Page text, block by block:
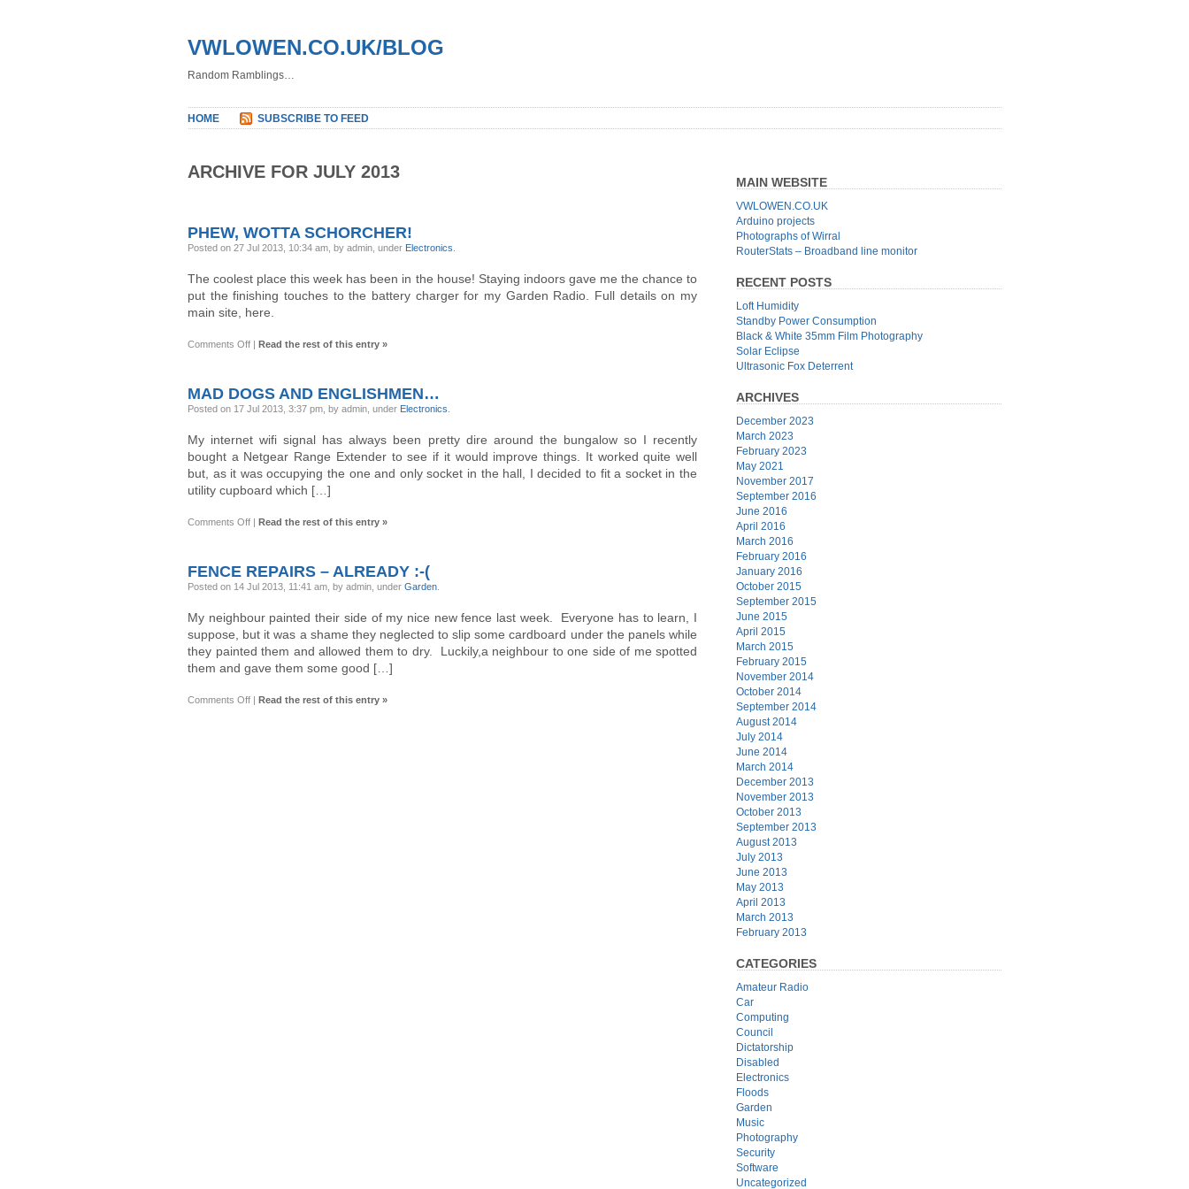
VWLOWEN.CO.UK/BLOG
Random Ramblings…
HOME SUBSCRIBE TO FEED
ARCHIVE FOR JULY 2013
PHEW, WOTTA SCHORCHER!
Posted on 27 Jul 2013, 10:34 am, by admin, under Electronics
The coolest place this week has been in the house! Staying indoors gave me the chance to
put the finishing touches to the battery charger for my Garden Radio. Full details on my
main site, here.
Comments Offon
| Read the rest of this entry »
MAD DOGS AND ENGLISHMEN…
Posted on 17 Jul 2013, 3:37 pm, by admin, under Electronics
My internet wifi signal has always been pretty dire around the bungalow so I recently
bought a Netgear Range Extender to see if it would improve things. It worked quite well
but, as it was occupying the one and only socket in the hall, I decided to fit a socket in the
utility cupboard which […]
Comments Offon
| Read the rest of this entry »
FENCE REPAIRS – ALREADY :-(
Posted on 14 Jul 2013, 11:41 am, by admin, under Garden
My neighbour painted their side of my nice new fence last week. Everyone has to learn, I
suppose, but it was a shame they neglected to slip some cardboard under the panels while
they painted them and allowed them to dry. Luckily,a neighbour to one side of me spotted
them and gave them some good […]
Comments Offon
| Read the rest of this entry »
MAIN WEBSITE
VWLOWEN.CO.UK
Arduino projects
Photographs of Wirral
RouterStats – Broadband line monitor
RECENT POSTS
Loft Humidity
Standby Power Consumption
Black & White 35mm Film Photography
Solar Eclipse
Ultrasonic Fox Deterrent
ARCHIVES
December 2023
March 2023
February 2023
May 2021
November 2017
September 2016
June 2016
April 2016
March 2016
February 2016
January 2016
October 2015
September 2015
June 2015
April 2015
March 2015
February 2015
November 2014
October 2014
September 2014
August 2014
July 2014
June 2014
March 2014
December 2013
November 2013
October 2013
September 2013
August 2013
July 2013
June 2013
May 2013
April 2013
March 2013
February 2013
CATEGORIES
Amateur Radio
Car
Computing
Council
Dictatorship
Disabled
Electronics
Floods
Garden
Music
Photography
Security
Software
Uncategorized